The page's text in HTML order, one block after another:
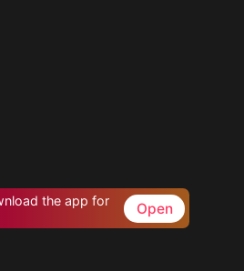
the app for
Open